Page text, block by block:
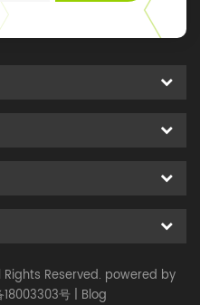
Reserved. powered by
18003303号 | Blog